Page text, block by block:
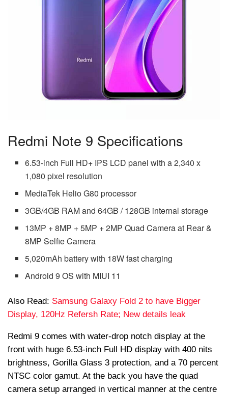
Redmi Note 9 Specifications
6.53-inch Full HD+ IPS LCD panel with a 2,340 x
1,080 pixel resolution
MediaTek Helio G80 processor
3GB/4GB RAM and 64GB / 128GB internal storage
13MP + 8MP + 5MP + 2MP Quad Camera at Rear &
8MP Selfie Camera
5,020mAh battery with 18W fast charging
Android 9 OS with MIUI 11
Also Read: Samsung Galaxy Fold 2 to have Bigger
Display, 120Hz Refersh Rate; New details leak
Redmi 9 comes with water-drop notch display at the
front with huge 6.53-inch Full HD display with 400 nits
brightness, Gorilla Glass 3 protection, and a 70 percent
NTSC color gamut. At the back you have the quad
camera setup arranged in vertical manner at the centre